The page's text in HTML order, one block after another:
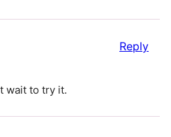
wait to try it.
Reply